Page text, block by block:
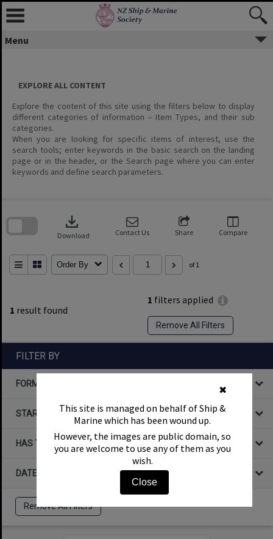
✖
This site is managed on behalf of Ship &
Marine which has been wound up.
However, the images are public domain, so
you are welcome to use any of them as you
wish.
Close
Menu
EXPLORE ALL CONTENT
Explore the content of this site using the filters below to display
different categories of information – Item Types, and their sub
categories.
When you are looking for specific items of interest, use the
search tools; enter keywords in the basic search on the landing
page or in the header, or the Search page where you can enter
keywords and define search parameters.
1 result found
1 filters applied
Remove All Filters
download
Download Contact Us Share Compare
Order By of 1
search
FILTER BY
FORMAT
STARTS WITH
HAS THE FOLLOWING
DATE
Remove All Filters